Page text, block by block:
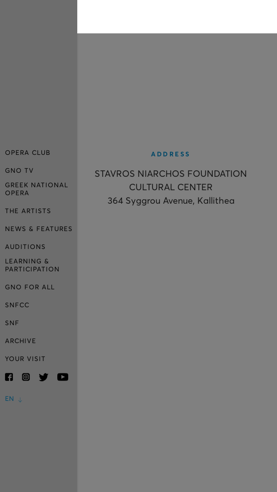
OPERA CLUB
GNO TV
GREEK NATIONAL
OPERA
THE ARTISTS
NEWS & FEATURES
AUDITIONS
LEARNING &
PARTICIPATION
GNO FOR ALL
SNFCC
SNF
ARCHIVE
YOUR VISIT
EN
ADDRESS
STAVROS NIARCHOS FOUNDATION
CULTURAL CENTER
364 Syggrou Avenue, Kallithea